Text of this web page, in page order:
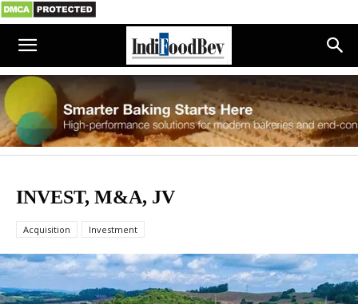
INVEST, M&A, JV
Acquisition Investment